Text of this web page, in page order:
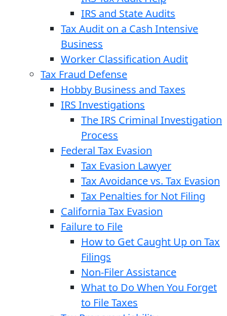
IRS and State Audits
Tax Audit on a Cash Intensive
Business
Worker Classification Audit
Tax Fraud Defense
Hobby Business and Taxes
IRS Investigations
The IRS Criminal Investigation
Process
Federal Tax Evasion
Tax Evasion Lawyer
Tax Avoidance vs. Tax Evasion
Tax Penalties for Not Filing
California Tax Evasion
Failure to File
How to Get Caught Up on Tax
Filings
Non-Filer Assistance
What to Do When You Forget
to File Taxes